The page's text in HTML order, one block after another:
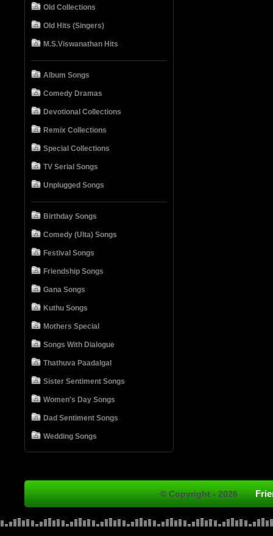
Old Collections
Old Hits (Singers)
M.S.Viswanathan Hits
Album Songs
Comedy Dramas
Devotional Collections
Remix Collections
Special Collections
TV Serial Songs
Unplugged Songs
Birthday Songs
Comedy (Ulta) Songs
Festival Songs
Friendship Songs
Gana Songs
Kuthu Songs
Mothers Special
Songs With Dialogue
Thathuva Paadalgal
Sister Sentiment Songs
Women's Day Songs
Dad Sentiment Songs
Wedding Songs
© Copyright - 2026